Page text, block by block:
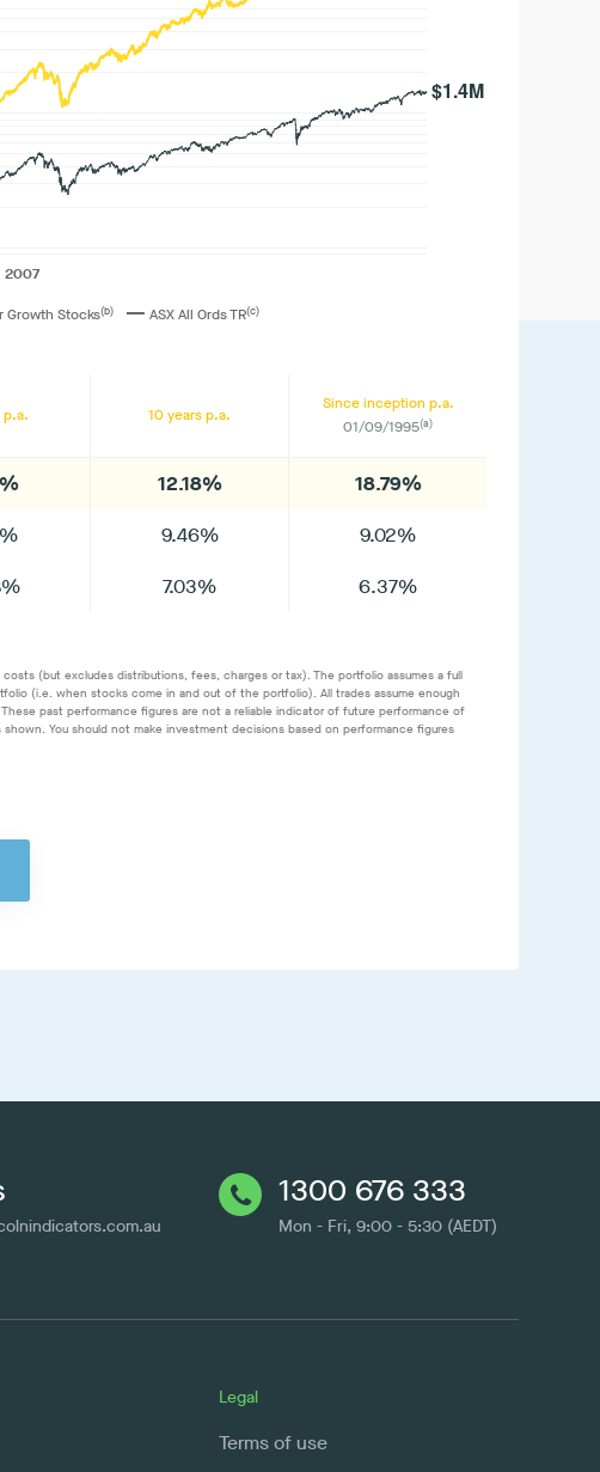
Growth Stocks(b) — ASX All Ords TR(c)
p.a. 10 years p.a.
Since inception p.a.
01/09/1995(a)
12.18% 18.79%
9.46% 9.02%
7.03% 6.37%
(but excludes distributions, fees, charges or tax). The portfolio assumes a full
(i.e. when stocks come in and out of the portfolio). All trades assume enough
past performance figures are not a reliable indicator of future performance of
You should not make investment decisions based on performance figures
1300 676 333
Mon - Fri, 9:00 - 5:30 (AEDT)
Legal
Terms of use